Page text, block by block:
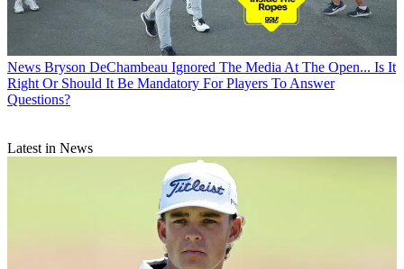
News Bryson DeChambeau Ignored The Media At The Open... Is It
Right Or Should It Be Mandatory For Players To Answer
Questions?
Latest in News